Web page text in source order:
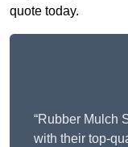
quote today.
“Rubber Mulch
with their top-